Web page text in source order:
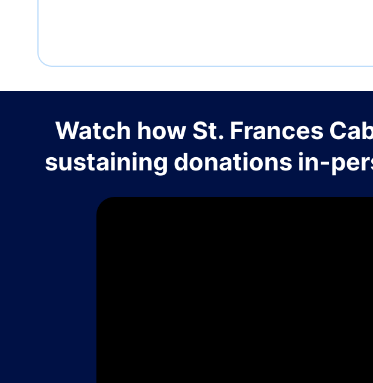
Watch how St. Frances
sustaining donations in-